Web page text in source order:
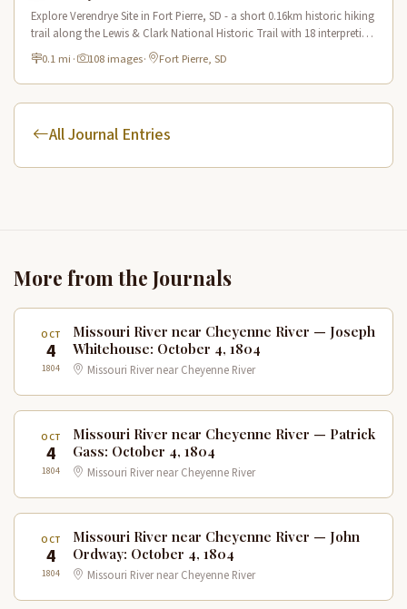
Explore Verendrye Site in Fort Pierre, SD - a short 0.16km historic hiking
trail along the Lewis & Clark National Historic Trail with 18 interpretive
scenes.
0.1 mi · 108 images· Fort Pierre, SD
All Journal Entries
More from the Journals
OCT
4
1804
Missouri River near Cheyenne River — Joseph
Whitehouse: October 4, 1804
Missouri River near Cheyenne River
OCT
4
1804
Missouri River near Cheyenne River — Patrick
Gass: October 4, 1804
Missouri River near Cheyenne River
OCT
4
1804
Missouri River near Cheyenne River — John
Ordway: October 4, 1804
Missouri River near Cheyenne River